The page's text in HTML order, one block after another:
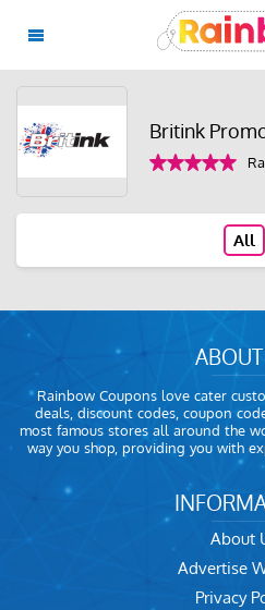
Britink
All
Rainbow Coupons love cater
deals, discount codes, coupon
most famous stores all around the
way you shop, providing you with
About
Advertise
Privacy